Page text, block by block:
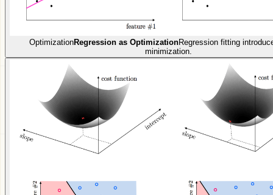
OptimizationRegression as OptimizationRegression fitting
minimization.